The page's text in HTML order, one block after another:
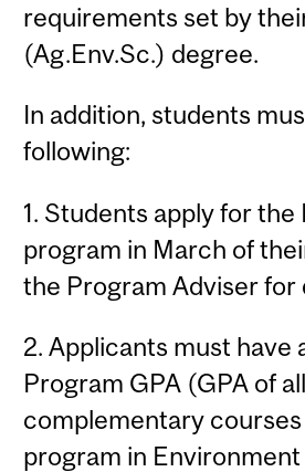
requirements set by
(Ag.Env.Sc.) degree.
In addition, students
following:
1. Students apply for the
program in March of
the Program Adviser for
2. Applicants must have
Program GPA (GPA of
complementary
program in Environment